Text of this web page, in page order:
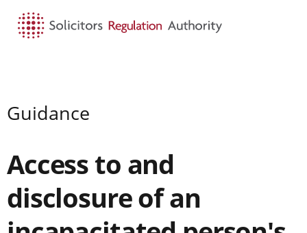
Guidance
Access to and
disclosure of an